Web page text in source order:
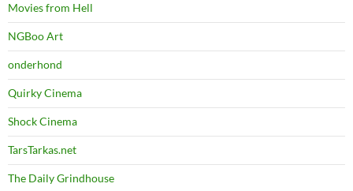
Movies from Hell
NGBoo Art
onderhond
Quirky Cinema
Shock Cinema
TarsTarkas.net
The Daily Grindhouse